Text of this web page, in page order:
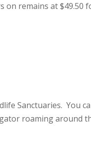
on remains at $49.50
Sanctuaries. You
roaming around